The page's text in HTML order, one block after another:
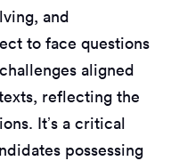
and
to face questions
aligned
reflecting the
It’s a critical
possessing